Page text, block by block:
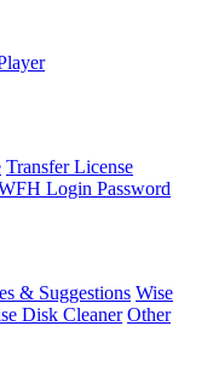
Transfer License
Login Password
& Suggestions Wise
Disk Cleaner Other